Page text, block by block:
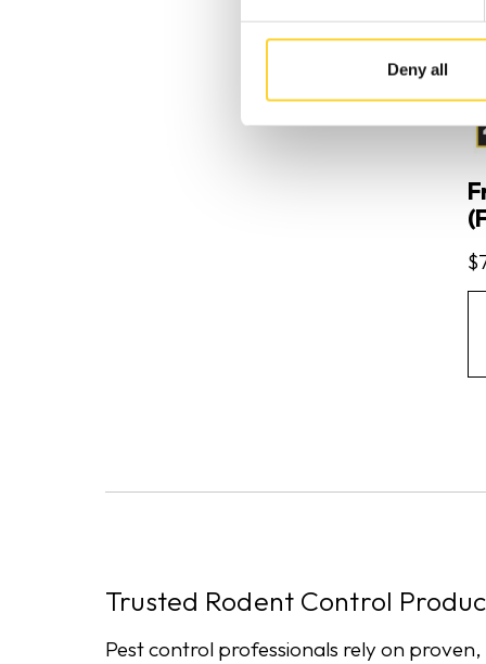
Deny all
Trusted Rodent Control
Pest control professionals rely on